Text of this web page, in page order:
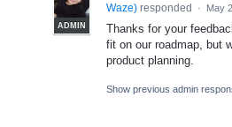
ADMIN
Waze) responded · May
Thanks for your
fit on our roadmap, but
product planning.
Show previous admin